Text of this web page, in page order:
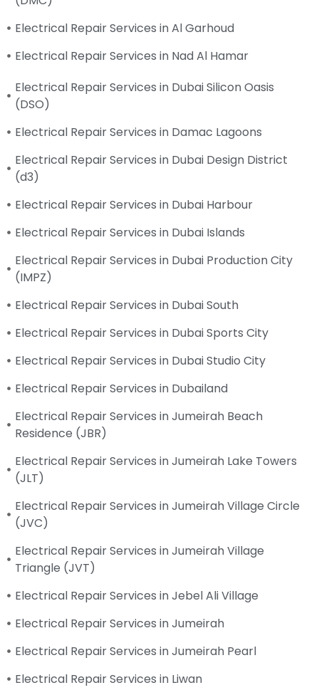
Electrical Repair Services in Al Garhoud
Electrical Repair Services in Nad Al Hamar
Electrical Repair Services in Dubai Silicon Oasis
(DSO)
Electrical Repair Services in Damac Lagoons
Electrical Repair Services in Dubai Design District
(d3)
Electrical Repair Services in Dubai Harbour
Electrical Repair Services in Dubai Islands
Electrical Repair Services in Dubai Production City
(IMPZ)
Electrical Repair Services in Dubai South
Electrical Repair Services in Dubai Sports City
Electrical Repair Services in Dubai Studio City
Electrical Repair Services in Dubailand
Electrical Repair Services in Jumeirah Beach
Residence (JBR)
Electrical Repair Services in Jumeirah Lake Towers
(JLT)
Electrical Repair Services in Jumeirah Village Circle
(JVC)
Electrical Repair Services in Jumeirah Village
Triangle (JVT)
Electrical Repair Services in Jebel Ali Village
Electrical Repair Services in Jumeirah
Electrical Repair Services in Jumeirah Pearl
Electrical Repair Services in Liwan